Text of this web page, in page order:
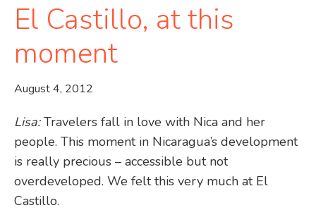
El Castillo, at this
moment
August 4, 2012
Lisa:Travelers fall in love with Nica and her
people. This moment in Nicaragua’s development
is really precious – accessible but not
overdeveloped. We felt this very much at El
Castillo.